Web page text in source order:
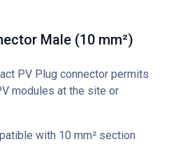
Male (10 mm²)
PV Plug connector permits
modules at the site or
with 10 mm² section